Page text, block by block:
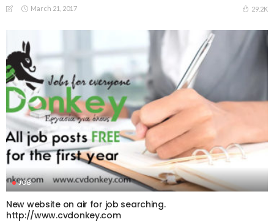
March 21, 2017 29.2K
JOB
New website on air for job searching.
http://www.cvdonkey.com